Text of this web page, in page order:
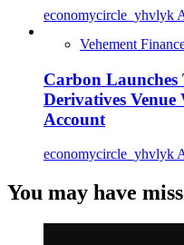
economycircle_yhvlyk
Vehement
Carbon
Derivatives
Account
economycircle_yhvlyk
You may have